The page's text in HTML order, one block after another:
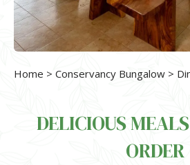
Home > Conservancy Bungalow >
DELICIOUS
ORDER